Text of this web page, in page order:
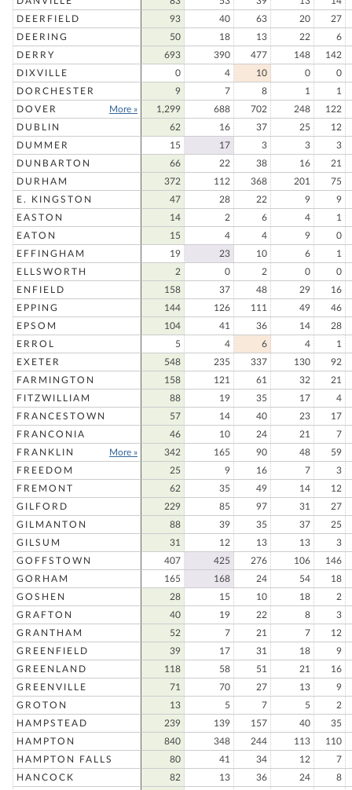
DEERFIELD
93 40 63 20
27
DEERING
50 18 13 22
6
DERRY
693 390 477 148
142
DIXVILLE
0 4 10 0
0
DORCHESTER
9 7 8 1
1
DOVER
More » 1,299 688 702 248
122
DUBLIN
62 16 37 25
12
DUMMER
15 17 3 3
3
DUNBARTON
66 22 38 16
21
DURHAM
372 112 368 201
75
E. KINGSTON
47 28 22 9
9
EASTON
14 2 6 4
1
EATON
15 4 4 9
0
EFFINGHAM
19 23 10 6
1
ELLSWORTH
2 0 2 0
0
ENFIELD
158 37 48 29
16
EPPING
144 126 111 49
46
EPSOM
104 41 36 14
28
ERROL
5 4 6 4
1
EXETER
548 235 337 130
92
FARMINGTON
158 121 61 32
21
FITZWILLIAM
88 19 35 17
4
FRANCESTOWN
57 14 40 23
17
FRANCONIA
46 10 24 21
7
FRANKLIN
More » 342 165 90 48
59
FREEDOM
25 9 16 7
3
FREMONT
62 35 49 14
12
GILFORD
229 85 97 31
27
GILMANTON
88 39 35 37
25
GILSUM
31 12 13 13
3
GOFFSTOWN
407 425 276 106
146
GORHAM
165 168 24 54
18
GOSHEN
28 15 10 18
2
GRAFTON
40 19 22 8
3
GRANTHAM
52 7 21 7
12
GREENFIELD
39 17 31 18
9
GREENLAND
118 58 51 21
16
GREENVILLE
71 70 27 13
9
GROTON
13 5 7 5
2
HAMPSTEAD
239 139 157 40
35
HAMPTON
840 348 244 113
110
HAMPTON FALLS
80 41 34 12
7
HANCOCK
82 13 36 24 8